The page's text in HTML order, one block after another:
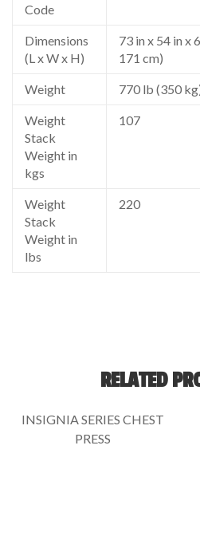
Code
Dimensions
(L x W x H)
73 in x 54 in x
171 cm)
Weight 770 lb (350
Weight
Stack
Weight in
kgs
107
Weight
Stack
Weight in
lbs
220
RELATED
INSIGNIA SERIES CHEST
PRESS